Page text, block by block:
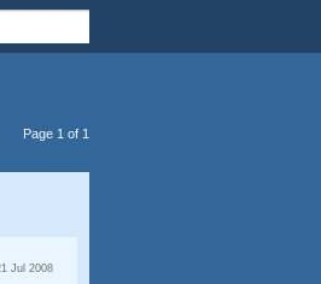
Page 1 of 1
Jul 2008